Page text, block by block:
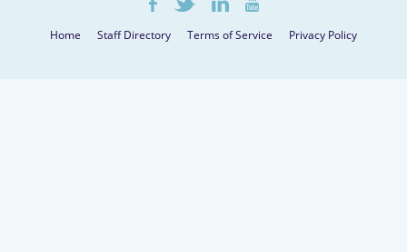
FacebookTwitterLinkedInYoutube
Home Staff Directory Terms of Service Privacy Policy